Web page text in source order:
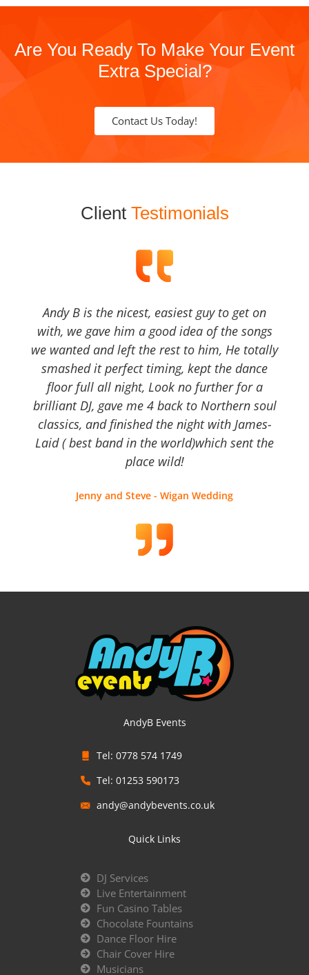
Are You Ready To Make Your Event
Extra Special?
Contact Us Today!
Client Testimonials
Andy B is the nicest, easiest guy to get on
with, we gave him a good idea of the songs
we wanted and left the rest to him, He totally
smashed it perfect timing, kept the dance
floor full all night, Look no further for a
brilliant DJ, gave me 4 back to Northern soul
classics, and finished the night with James-
Laid ( best band in the world)which sent the
place wild!
Jenny and Steve - Wigan Wedding
AndyB Events
Tel: 0778 574 1749
Tel: 01253 590173
andy@andybevents.co.uk
Quick Links
DJ Services
Live Entertainment
Fun Casino Tables
Chocolate Fountains
Dance Floor Hire
Chair Cover Hire
Musicians